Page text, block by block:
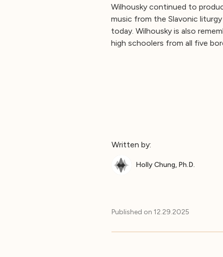
Wilhousky continued to
music from the Slavonic
today. Wilhousky is also
high schoolers from all five
Written by:
Holly Chung, Ph.D.
Published on 12.29.2025